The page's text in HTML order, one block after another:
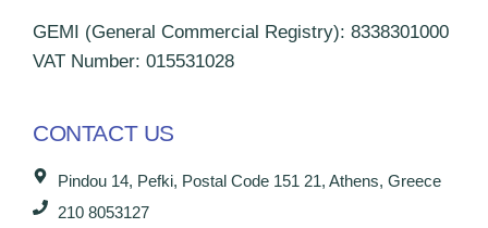
GEMI (General Commercial Registry): 8338301000
VAT Number: 015531028
CONTACT US
Pindou 14, Pefki, Postal Code 151 21, Athens, Greece
210 8053127